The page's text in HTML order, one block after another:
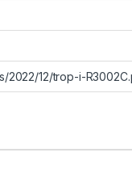
2022/12/trop-i-